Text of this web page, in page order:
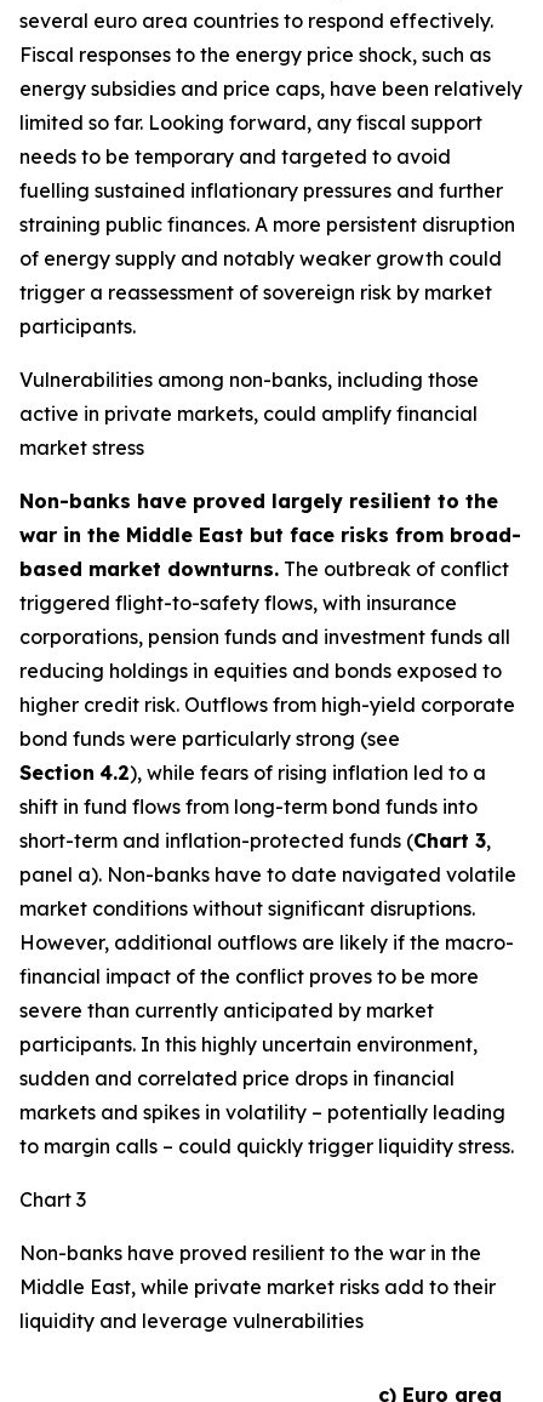
several euro area countries to respond effectively.
Fiscal responses to the energy price shock, such as
energy subsidies and price caps, have been relatively
limited so far. Looking forward, any fiscal support
needs to be temporary and targeted to avoid
fuelling sustained inflationary pressures and further
straining public finances. A more persistent disruption
of energy supply and notably weaker growth could
trigger a reassessment of sovereign risk by market
participants.
Vulnerabilities among non-banks, including those
active in private markets, could amplify financial
market stress
Non-banks have proved largely resilient to the
war in the Middle East but face risks from broad-
based market downturns. The outbreak of conflict
triggered flight-to-safety flows, with insurance
corporations, pension funds and investment funds all
reducing holdings in equities and bonds exposed to
higher credit risk. Outflows from high-yield corporate
bond funds were particularly strong (see
Section 4.2), while fears of rising inflation led to a
shift in fund flows from long-term bond funds into
short-term and inflation-protected funds (Chart 3,
panel a). Non-banks have to date navigated volatile
market conditions without significant disruptions.
However, additional outflows are likely if the macro-
financial impact of the conflict proves to be more
severe than currently anticipated by market
participants. In this highly uncertain environment,
sudden and correlated price drops in financial
markets and spikes in volatility – potentially leading
to margin calls – could quickly trigger liquidity stress.
Chart 3
Non-banks have proved resilient to the war in the
Middle East, while private market risks add to their
liquidity and leverage vulnerabilities
c) Euro area